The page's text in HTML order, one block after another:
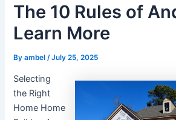
The 10 Rules of
Learn More
Byambel /July 25, 2025
Selecting
the Right
Home Home